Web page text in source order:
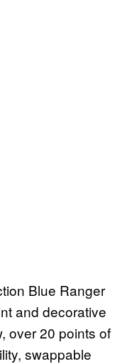
Blue Ranger
and decorative
over 20 points of
swappable